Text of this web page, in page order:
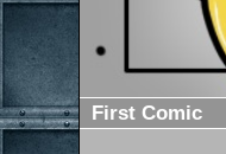
First Comic